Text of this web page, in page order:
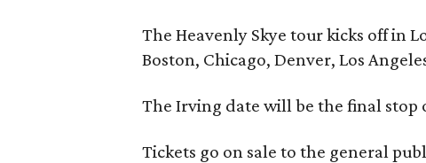
The Heavenly Skye tour kicks off in
Boston, Chicago, Denver, Los
The Irving date will be the final stop
Tickets go on sale to the general